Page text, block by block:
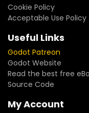
Cookie Policy
Acceptable Use Policy
Useful Links
Godot Patreon
Godot Website
Read the best free
Source Code
My Account